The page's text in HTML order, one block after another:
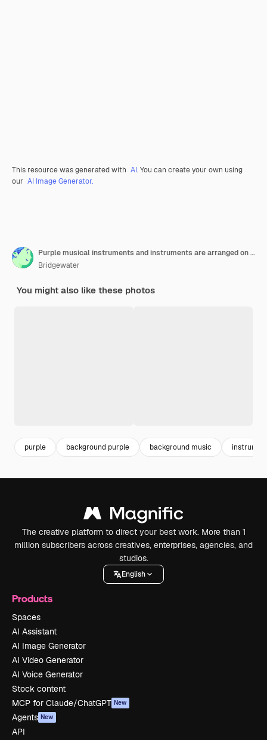
This resource was generated with AI. You can create your own using
our AI Image Generator.
Purple musical instruments and instruments are arranged on a purple background generative ai
Bridgewater
You might also like these photos
purple background purple background music
The creative platform to direct your best work. More than 1
million subscribers across creatives, enterprises, agencies, and
studios.
English
Products
Spaces
AI Assistant
AI Image Generator
AI Video Generator
AI Voice Generator
Stock content
MCP for Claude/ChatGPT New
Agents New
API